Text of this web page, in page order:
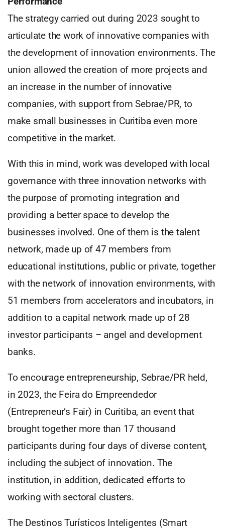
The strategy carried out during 2023 sought to
articulate the work of innovative companies with
the development of innovation environments. The
union allowed the creation of more projects and
an increase in the number of innovative
companies, with support from Sebrae/PR, to
make small businesses in Curitiba even more
competitive in the market.
With this in mind, work was developed with local
governance with three innovation networks with
the purpose of promoting integration and
providing a better space to develop the
businesses involved. One of them is the talent
network, made up of 47 members from
educational institutions, public or private, together
with the network of innovation environments, with
51 members from accelerators and incubators, in
addition to a capital network made up of 28
investor participants – angel and development
banks.
To encourage entrepreneurship, Sebrae/PR held,
in 2023, the Feira do Empreendedor
(Entrepreneur’s Fair) in Curitiba, an event that
brought together more than 17 thousand
participants during four days of diverse content,
including the subject of innovation. The
institution, in addition, dedicated efforts to
working with sectoral clusters.
The Destinos Turísticos Inteligentes (Smart